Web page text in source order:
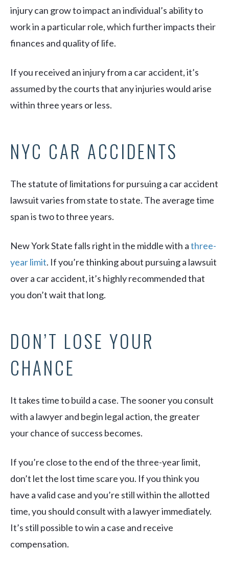
injury can grow to impact an individual’s ability to
work in a particular role, which further impacts their
finances and quality of life.
If you received an injury from a car accident, it’s
assumed by the courts that any injuries would arise
within three years or less.
NYC CAR ACCIDENTS
The statute of limitations for pursuing a car accident
lawsuit varies from state to state. The average time
span is two to three years.
New York State falls right in the middle with athree-
year limit. If you’re thinking about pursuing a lawsuit
over a car accident, it’s highly recommended that
you don’t wait that long.
DON’T LOSE YOUR
CHANCE
It takes time to build a case. The sooner you consult
with a lawyer and begin legal action, the greater
your chance of success becomes.
If you’re close to the end of the three-year limit,
don’t let the lost time scare you. If you think you
have a valid case and you’re still within the allotted
time, you should consult with a lawyer immediately.
It’s still possible to win a case and receive
compensation.